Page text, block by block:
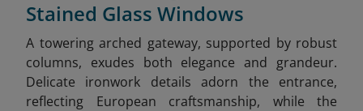
Stained Glass Windows
A towering arched gateway, supported by robust
columns, exudes both elegance and grandeur.
Delicate ironwork details adorn the entrance,
reflecting European craftsmanship, while the